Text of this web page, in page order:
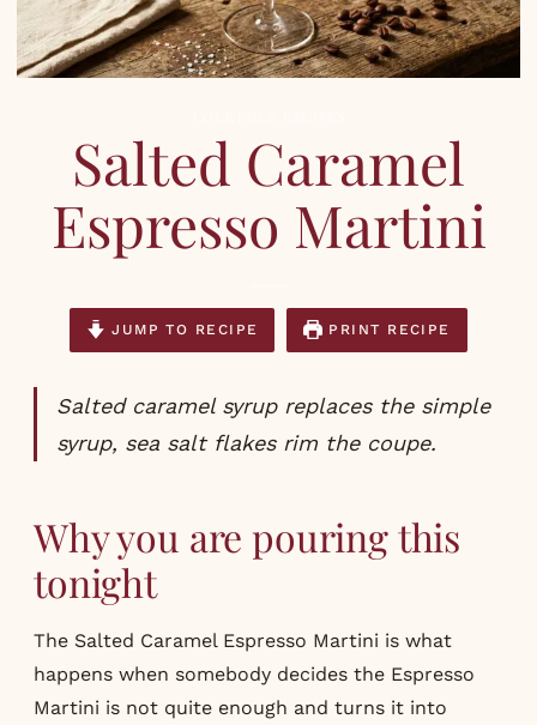
Salted Caramel
Espresso Martini
JUMP TO RECIPE PRINT RECIPE
Salted caramel syrup replaces the simple
syrup, sea salt flakes rim the coupe.
Why you are pouring this
tonight
The Salted Caramel Espresso Martini is what
happens when somebody decides the Espresso
Martini is not quite enough and turns it into